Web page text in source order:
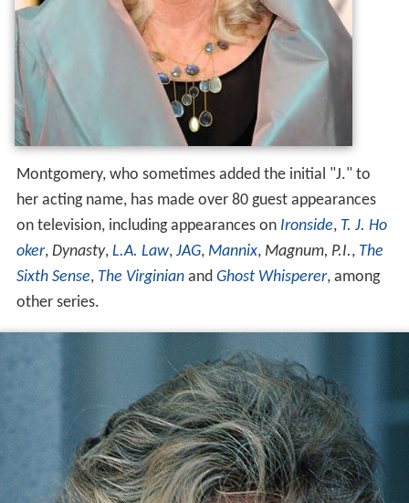
Montgomery, who sometimes added the initial "J." to
her acting name, has made over 80 guest appearances
on television, including appearances on Ironside, T. J. Ho
oker, Dynasty, L.A. Law, JAG, Mannix, Magnum, P.I., The
Sixth Sense, The Virginianand Ghost Whisperer, among
other series.